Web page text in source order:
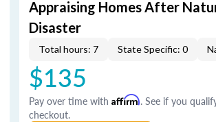
Appraising Homes After
Disaster
Total hours: 7 State Specific: 0
$135
Pay over time with Affirm. See if you
checkout.